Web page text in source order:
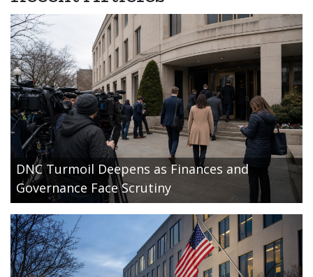
DNC Turmoil Deepens as Finances and
Governance Face Scrutiny